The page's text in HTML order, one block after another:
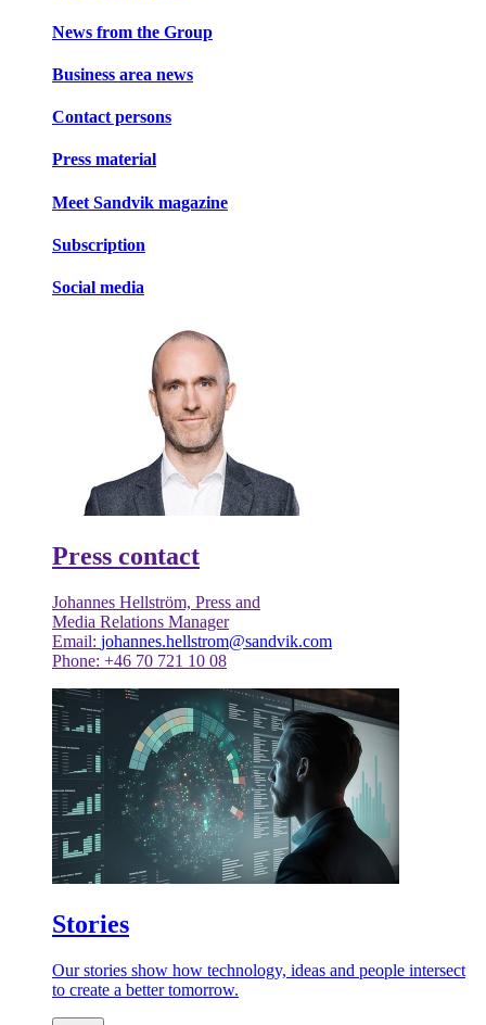
News from the Group
Business area news
Contact persons
Press material
Meet Sandvik magazine
Subscription
Social media
Press contact
Johannes Hellström, Press and
Media Relations Manager
Email: johannes.hellstrom@sandvik.com
Phone: +46 70 721 10 08
Stories
Our stories show how technology, ideas and people intersect
to create a better tomorrow.